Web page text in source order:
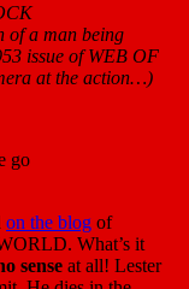
of a man being
issue of WEB OF
at the action…)
go
on the blog of
What’s it
sense at all! Lester